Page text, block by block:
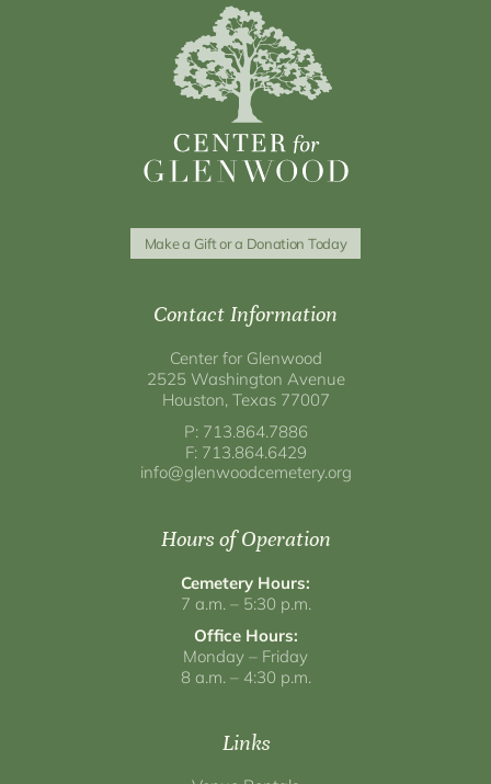
Make a Gift or a Donation Today
Contact Information
Center for Glenwood
2525 Washington Avenue
Houston, Texas 77007
P: 713.864.7886
F: 713.864.6429
info@glenwoodcemetery.org
Hours of Operation
Cemetery Hours:
7 a.m. – 5:30 p.m.
Office Hours:
Monday – Friday
8 a.m. – 4:30 p.m.
Links